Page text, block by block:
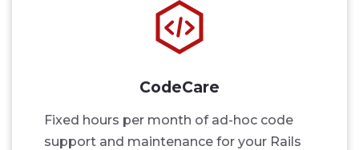
CodeCare
Fixed hours per month of ad-hoc code
support and maintenance for your Rails